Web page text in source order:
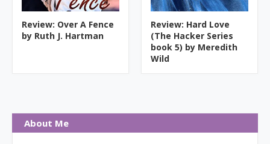
Review: Over A Fence
by Ruth J. Hartman
Review: Hard Love
(The Hacker Series
book 5) by Meredith
Wild
About Me